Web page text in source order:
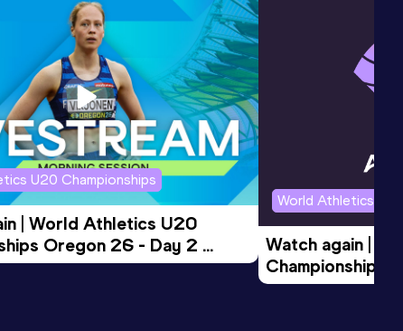
U20 Championships
| World Athletics U20
Oregon 26 - Day 2
World Athletics
Watch again |
Championships
Evening Session